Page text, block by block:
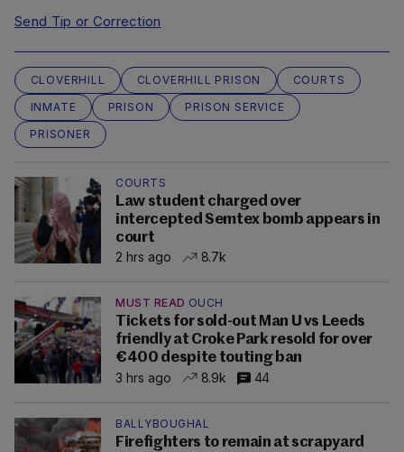
Send Tip or Correction
CLOVERHILL CLOVERHILL PRISON
COURTS
INMATE
PRISON
PRISON SERVICE
PRISONER
COURTS
Law student charged over
intercepted Semtex bomb appears in
court
2 hrs ago
8.7k
MUST READ OUCH
Tickets for sold-out Man U vs Leeds
friendly at Croke Park resold for over
€400 despite touting ban
3 hrs ago
8.9k 44
BALLYBOUGHAL
Firefighters to remain at scrapyard